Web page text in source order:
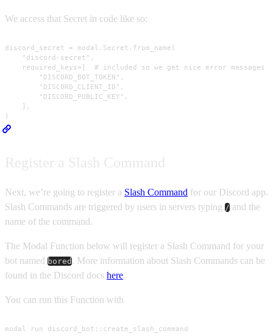
We access that Secret in code like so:
discord_secret = modal.Secret.from_name(
    "discord-secret",
required_keys=[  # included so we get nice error messages
        "DISCORD_BOT_TOKEN",
        "DISCORD_CLIENT_ID",
        "DISCORD_PUBLIC_KEY",
    ],
)
Next, we’re going to register a Slash Command for our Discord app.
Slash Commands are triggered by users in servers typing / and the
name of the command.
The Modal Function below will register a Slash Command for your
bot named bored. More information about Slash Commands can be
found in the Discord docs here.
You can run this Function with
modal run discord_bot::create_slash_command